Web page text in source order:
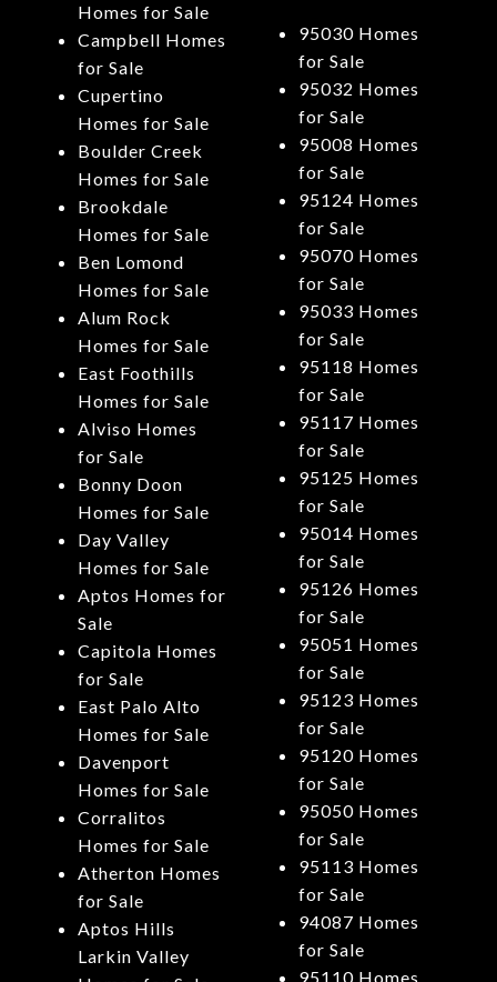
Homes for Sale
Campbell Homes
for Sale
Cupertino
Homes for Sale
Boulder Creek
Homes for Sale
Brookdale
Homes for Sale
Ben Lomond
Homes for Sale
Alum Rock
Homes for Sale
East Foothills
Homes for Sale
Alviso Homes
for Sale
Bonny Doon
Homes for Sale
Day Valley
Homes for Sale
Aptos Homes for
Sale
Capitola Homes
for Sale
East Palo Alto
Homes for Sale
Davenport
Homes for Sale
Corralitos
Homes for Sale
Atherton Homes
for Sale
Aptos Hills
Larkin Valley
95030 Homes
for Sale
95032 Homes
for Sale
95008 Homes
for Sale
95124 Homes
for Sale
95070 Homes
for Sale
95033 Homes
for Sale
95118 Homes
for Sale
95117 Homes
for Sale
95125 Homes
for Sale
95014 Homes
for Sale
95126 Homes
for Sale
95051 Homes
for Sale
95123 Homes
for Sale
95120 Homes
for Sale
95050 Homes
for Sale
95113 Homes
for Sale
94087 Homes
for Sale
95110 Homes